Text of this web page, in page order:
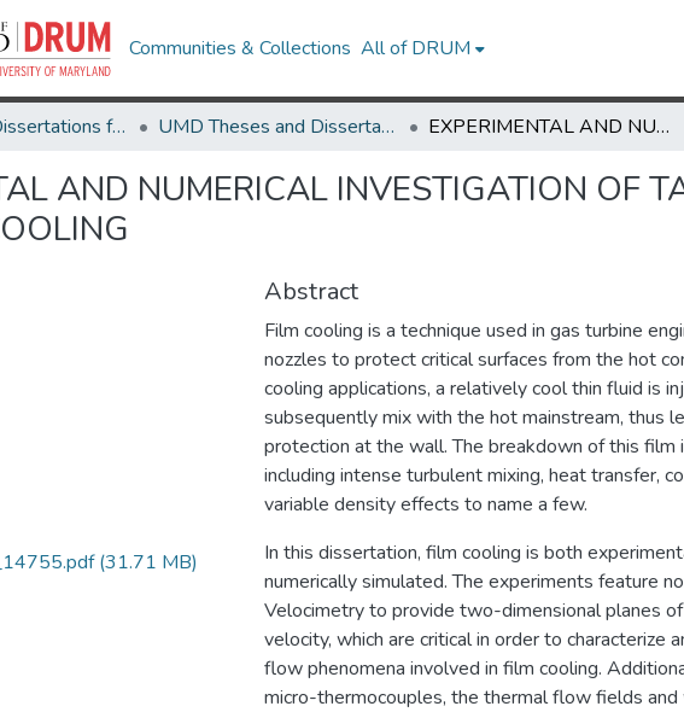
Communities & Collections All of DRUM
Theses and Dissertations from UMD UMD Theses and Dissertations EXPERIMENTAL AND NUMERICAL INVESTIGATION OF TANGENTIALLY-INJECTED SLOT FILM COOLING
AND NUMERICAL INVESTIGATION OF
(31.71 MB)
Abstract
Film cooling is a technique used in gas turbine
nozzles to protect critical surfaces from the hot
cooling applications, a relatively cool thin fluid is
subsequently mix with the hot mainstream, thus
protection at the wall. The breakdown of this film
including intense turbulent mixing, heat transfer,
variable density effects to name a few.
In this dissertation, film cooling is both
numerically simulated. The experiments feature
Velocimetry to provide two-dimensional planes
velocity, which are critical in order to characterize
flow phenomena involved in film cooling.
micro-thermocouples, the thermal flow fields